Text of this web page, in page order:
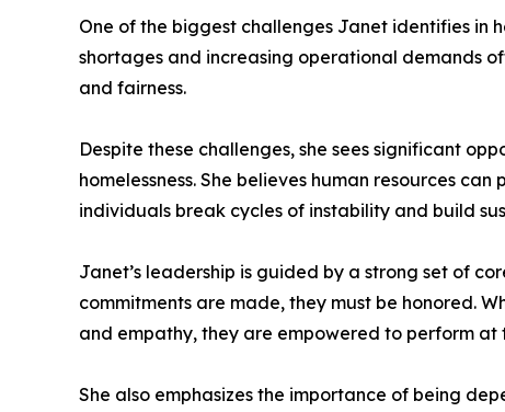
One of the biggest challenges Janet identifies in
shortages and increasing operational demands
and fairness.
Despite these challenges, she sees significant
homelessness. She believes human resources
individuals break cycles of instability and build
Janet’s leadership is guided by a strong set of
commitments are made, they must be honored.
and empathy, they are empowered to perform at
She also emphasizes the importance of being